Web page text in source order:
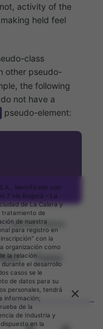
activity of the
held feel
class
other pseudo-
the following
not have a
pseudo-element:
section below.
Theme
identificado con
7 vía Bogotá – La
de La Calera y
tratamiento de
de nuestra
para registro en
con la
organización como
la relación
el desarrollo
casos se le
de datos para su
personales, tendrá
información;
de la
de Industria y
en la